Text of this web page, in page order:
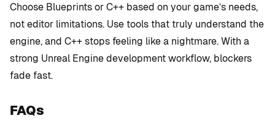
Choose Blueprints or C++ based on your game’s needs,
not editor limitations. Use tools that truly understand the
engine, and C++ stops feeling like a nightmare. With a
strong Unreal Engine development workflow, blockers
fade fast.
FAQs